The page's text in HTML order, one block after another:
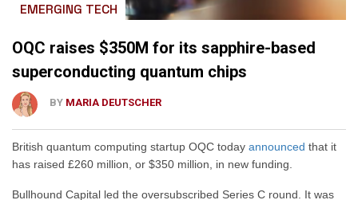
EMERGING TECH
OQC raises $350M for its sapphire-based
superconducting quantum chips
BY MARIA DEUTSCHER
British quantum computing startup OQC today announced that it
has raised £260 million, or $350 million, in new funding.
Bullhound Capital led the oversubscribed Series C round. It was